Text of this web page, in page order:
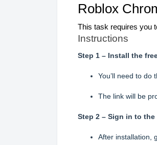
Roblox
This task requires you
Instructions
Step 1 – Install the
You’ll need to do
The link will be
Step 2 – Sign in to
After installation,